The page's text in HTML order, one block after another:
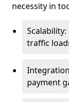
necessity in
traffic
payment